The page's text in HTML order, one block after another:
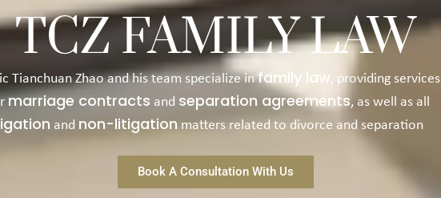
TCZ FAMILY LAW
Tianchuan Zhao and his team specialize infamily law, providing services
marriage contracts and separation agreements, as well as all
and non-litigation matters related to divorce and separation
Book A Consultation With Us